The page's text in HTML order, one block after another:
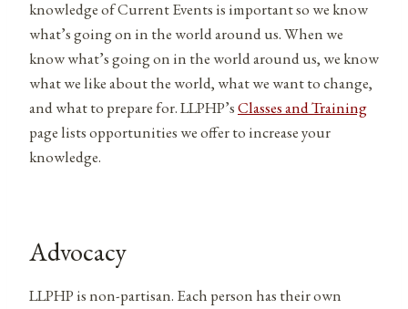
knowledge of Current Events is important so we know
what’s going on in the world around us. When we
know what’s going on in the world around us, we know
what we like about the world, what we want to change,
and what to prepare for. LLPHP’sClasses and Training
page lists opportunities we offer to increase your
knowledge.
Advocacy
LLPHP is non-partisan. Each person has their own